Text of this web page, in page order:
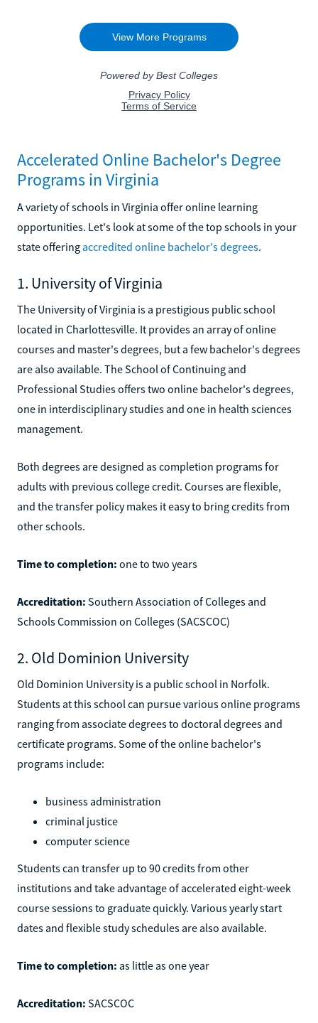
Accelerated Online Bachelor's Degree
Programs in Virginia
A variety of schools in Virginia offer online learning
opportunities. Let's look at some of the top schools in your
state offering accredited online bachelor's degrees.
1. University of Virginia
The University of Virginia is a prestigious public school
located in Charlottesville. It provides an array of online
courses and master's degrees, but a few bachelor's degrees
are also available. The School of Continuing and
Professional Studies offers two online bachelor's degrees,
one in interdisciplinary studies and one in health sciences
management.
Both degrees are designed as completion programs for
adults with previous college credit. Courses are flexible,
and the transfer policy makes it easy to bring credits from
other schools.
Time to completion: one to two years
Accreditation: Southern Association of Colleges and
Schools Commission on Colleges (SACSCOC)
2. Old Dominion University
Old Dominion University is a public school in Norfolk.
Students at this school can pursue various online programs
ranging from associate degrees to doctoral degrees and
certificate programs. Some of the online bachelor's
programs include:
business administration
criminal justice
computer science
Students can transfer up to 90 credits from other
institutions and take advantage of accelerated eight-week
course sessions to graduate quickly. Various yearly start
dates and flexible study schedules are also available.
Time to completion: as little as one year
Accreditation: SACSCOC